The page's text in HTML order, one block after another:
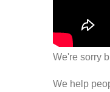
We're sorry
We help